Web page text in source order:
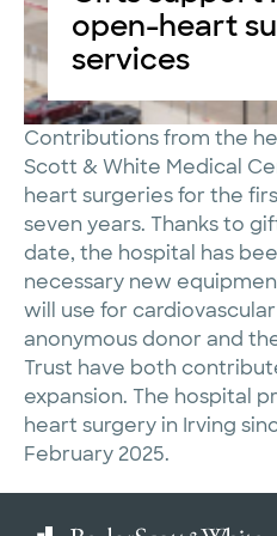
open-heart
services
Contributions from the
Scott & White Medical
heart surgeries for the
seven years. Thanks to
date, the hospital has
necessary new
will use for
anonymous donor and
Trust have both
expansion. The hospital
heart surgery in Irving
February 2025.